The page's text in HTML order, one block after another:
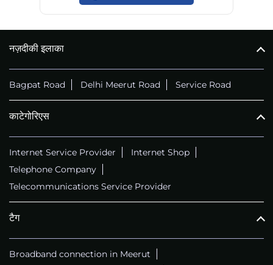
नज़दीकी इलाका
Bagpat Road Delhi Meerut Road Service Road
काटेगोरिएस
Internet Service Provider
Internet Shop
Telephone Company
Telecommunications Service Provider
टैग
Broadband connection in Meerut